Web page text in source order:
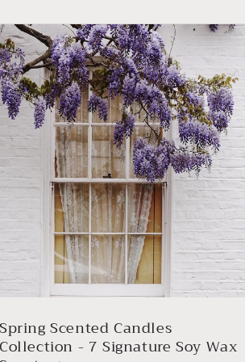
Spring Scented Candles
Collection - 7 Signature Soy Wax